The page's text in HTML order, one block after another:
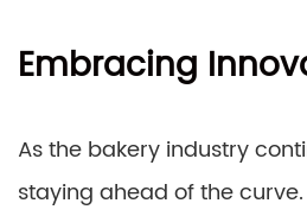
Embracing
As the bakery industry
staying ahead of the